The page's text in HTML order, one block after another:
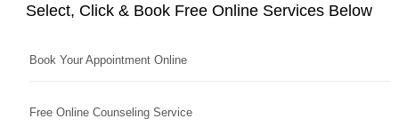
Select, Click & Book Free Online Services Below
Book Your Appointment Online
Free Online Counseling Service